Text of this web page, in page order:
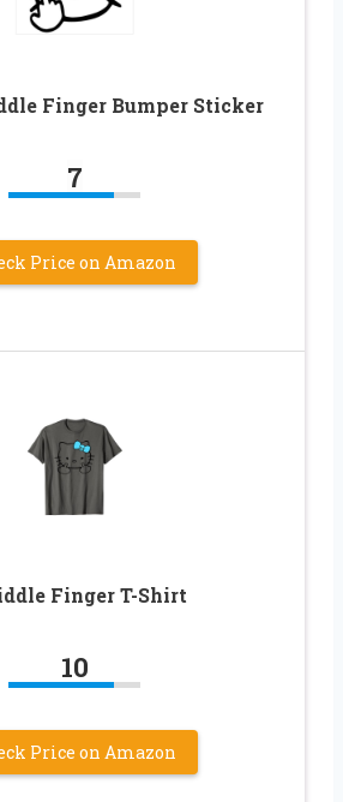
Finger Bumper Sticker
7
Price on Amazon
Finger T-Shirt
10
Price on Amazon